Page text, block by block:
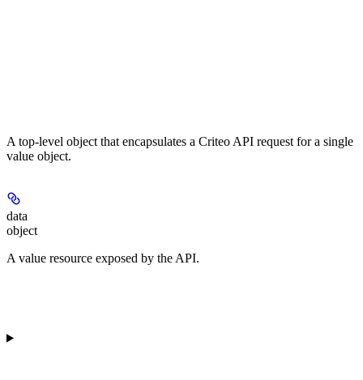
A top-level object that encapsulates a Criteo API request for a single
value object.
data
object
A value resource exposed by the API.